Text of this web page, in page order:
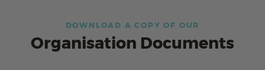
DOWNLOAD A COPY OF OUR
Organisation Documents